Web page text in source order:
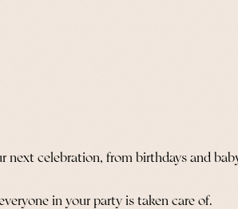
celebration, from birthdays and
in your party is taken care of.